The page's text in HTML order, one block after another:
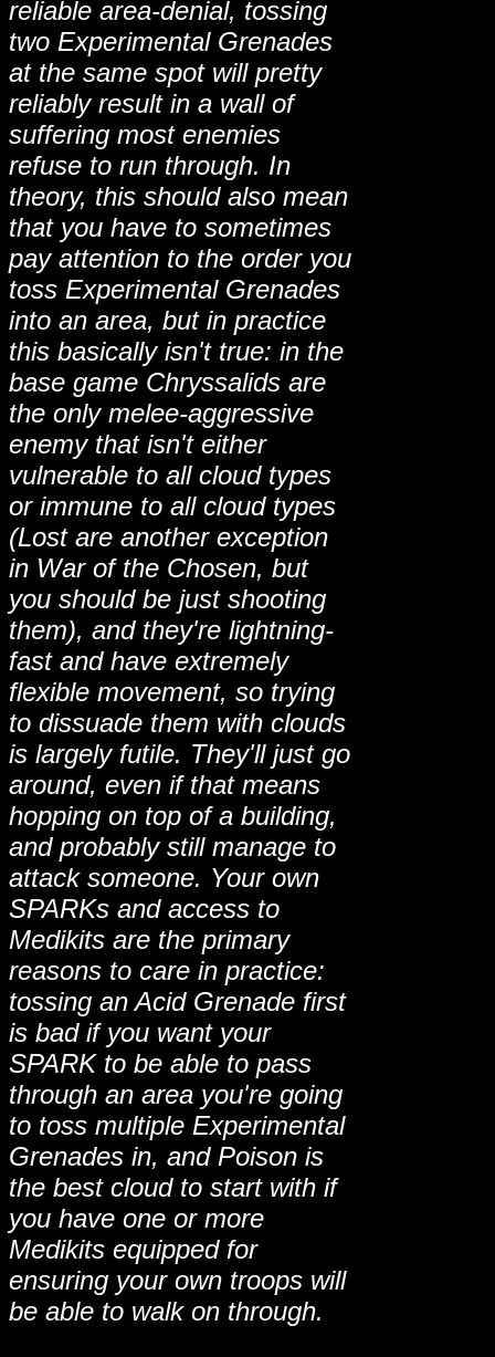
reliable area-denial, tossing
two Experimental Grenades
at the same spot will pretty
reliably result in a wall of
suffering most enemies
refuse to run through. In
theory, this should also mean
that you have to sometimes
pay attention to the order you
toss Experimental Grenades
into an area, but in practice
this basically isn't true: in the
base game Chryssalids are
the only melee-aggressive
enemy that isn't either
vulnerable to all cloud types
or immune to all cloud types
(Lost are another exception
in War of the Chosen, but
you should be just shooting
them), and they're lightning-
fast and have extremely
flexible movement, so trying
to dissuade them with clouds
is largely futile. They'll just go
around, even if that means
hopping on top of a building,
and probably still manage to
attack someone. Your own
SPARKs and access to
Medikits are the primary
reasons to care in practice:
tossing an Acid Grenade first
is bad if you want your
SPARK to be able to pass
through an area you're going
to toss multiple Experimental
Grenades in, and Poison is
the best cloud to start with if
you have one or more
Medikits equipped for
ensuring your own troops will
be able to walk on through.